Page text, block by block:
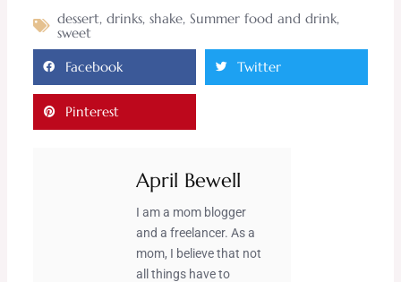
dessert, drinks, shake, Summer food and drink,
sweet
Facebook Twitter
Pinterest
April Bewell
I am a mom blogger
and a freelancer. As a
mom, I believe that not
all things have to